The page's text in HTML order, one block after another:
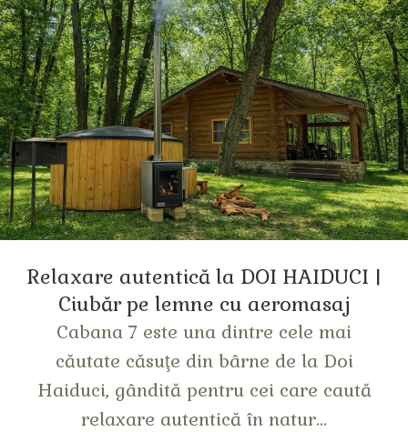
Relaxare autentică la DOI HAIDUCI |
Сiubăr pe lemne cu aeromasaj
Cabana 7 este una dintre cele mai
căutate căsuţe din bârne de la Doi
Haiduci, gândită pentru cei care caută
relaxare autentică în natur...